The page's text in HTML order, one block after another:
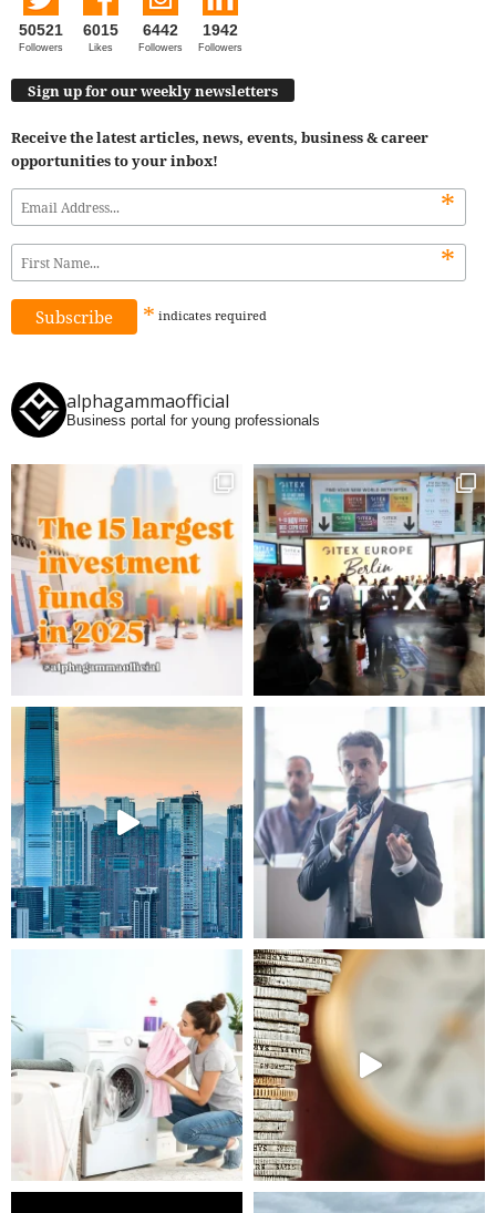
50521
Followers
6015
Likes
6442
Followers
1942
Followers
Sign up for our weekly newsletters
Receive the latest articles, news, events, business & career
opportunities to your inbox!
*
*
* indicates required
alphagammaofficial
Business portal for young professionals